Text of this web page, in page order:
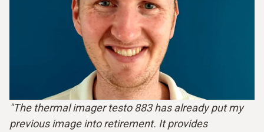
"The thermal imager testo 883 has already put my
previous image into retirement. It provides